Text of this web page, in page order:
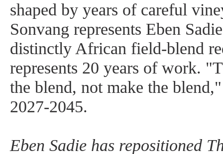
shaped by years of careful
Sonvang represents Eben
distinctly African field-blend
represents 20 years of work.
the blend, not make the
2027-2045.
Eben Sadie has repositioned